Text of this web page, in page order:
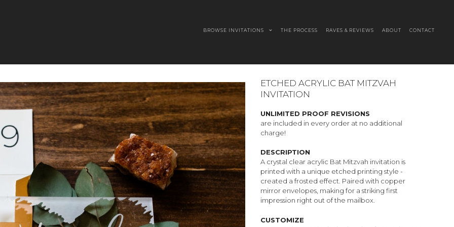
BROWSE INVITATIONS THE PROCESS RAVES & REVIEWS ABOUT CONTACT
ETCHED ACRYLIC BAT MITZVAH
INVITATION
UNLIMITED PROOF REVISIONS
are included in every order at no additional
charge!
DESCRIPTION
A crystal clear acrylic Bat Mitzvah invitation is
printed with a unique etched printing style -
created a frosted effect. Paired with copper
mirror envelopes, making for a striking first
impression right out of the mailbox.
CUSTOMIZE